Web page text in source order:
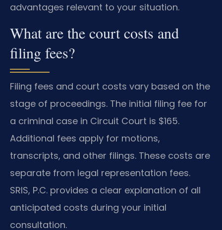
advantages relevant to your situation.
What are the court costs and
filing fees?
Filing fees and court costs vary based on the
stage of proceedings. The initial filing fee for
a criminal case in Circuit Court is $165.
Additional fees apply for motions,
transcripts, and other filings. These costs are
separate from legal representation fees.
SRIS, P.C. provides a clear explanation of all
anticipated costs during your initial
consultation.